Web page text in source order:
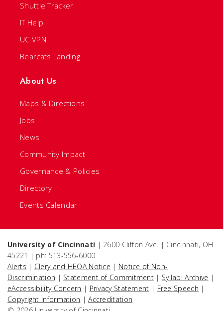
Shuttle Tracker
IT Help
UC VPN
Bearcats Landing
About Us
Maps & Directions
Jobs
News
Community Impact
Governance & Policies
Directory
Events Calendar
University of Cincinnati | 2600 Clifton Ave. | Cincinnati, OH
45221 | ph: 513-556-6000
Alerts | Clery and HEOA Notice | Notice of Non-
Discrimination | Statement of Commitment | Syllabi Archive |
eAccessibility Concern | Privacy Statement | Free Speech |
Copyright Information |Accreditation